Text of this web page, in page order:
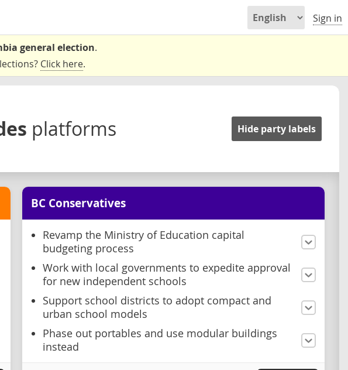
Sign in
general election.
Click here.
platforms Hide party labels
BC Conservatives
Revamp the Ministry of Education capital
budgeting process
Work with local governments to expedite approval
for new independent schools
Support school districts to adopt compact and
urban school models
Phase out portables and use modular buildings
instead